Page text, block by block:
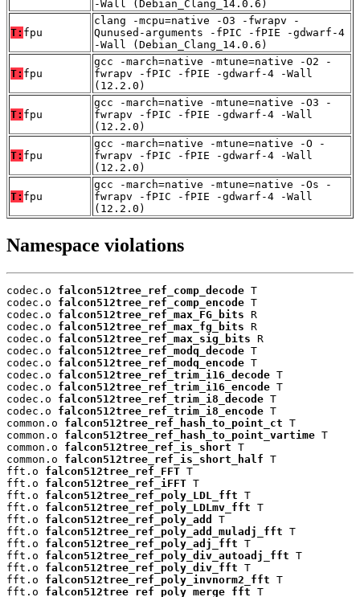
-Wall (Debian_Clang_14.0.6)
T: fpu
clang -mcpu=native -O3 -fwrapv -
Qunused-arguments -fPIC -fPIE -gdwarf-4
-Wall (Debian_Clang_14.0.6)
T: fpu
gcc -march=native -mtune=native -O2 -
fwrapv -fPIC -fPIE -gdwarf-4 -Wall
(12.2.0)
T: fpu
gcc -march=native -mtune=native -O3 -
fwrapv -fPIC -fPIE -gdwarf-4 -Wall
(12.2.0)
T: fpu
gcc -march=native -mtune=native -O -
fwrapv -fPIC -fPIE -gdwarf-4 -Wall
(12.2.0)
T: fpu
gcc -march=native -mtune=native -Os -
fwrapv -fPIC -fPIE -gdwarf-4 -Wall
(12.2.0)
Namespace violations
codec.o falcon512tree_ref_comp_decode T
codec.o falcon512tree_ref_comp_encode T
codec.o falcon512tree_ref_max_FG_bits R
codec.o falcon512tree_ref_max_fg_bits R
codec.o falcon512tree_ref_max_sig_bits R
codec.o falcon512tree_ref_modq_decode T
codec.o falcon512tree_ref_modq_encode T
codec.o falcon512tree_ref_trim_i16_decode T
codec.o falcon512tree_ref_trim_i16_encode T
codec.o falcon512tree_ref_trim_i8_decode T
codec.o falcon512tree_ref_trim_i8_encode T
common.o falcon512tree_ref_hash_to_point_ct T
common.o falcon512tree_ref_hash_to_point_vartime T
common.o falcon512tree_ref_is_short T
common.o falcon512tree_ref_is_short_half T
fft.o falcon512tree_ref_FFT T
fft.o falcon512tree_ref_iFFT T
fft.o falcon512tree_ref_poly_LDL_fft T
fft.o falcon512tree_ref_poly_LDLmv_fft T
fft.o falcon512tree_ref_poly_add
T
fft.o falcon512tree_ref_poly_add_muladj_fft T
fft.o falcon512tree_ref_poly_adj_fft T
fft.o falcon512tree_ref_poly_div_autoadj_fft T
fft.o falcon512tree_ref_poly_div_fft T
fft.o falcon512tree_ref_poly_invnorm2_fft T
fft.o falcon512tree_ref_poly_merge_fft T